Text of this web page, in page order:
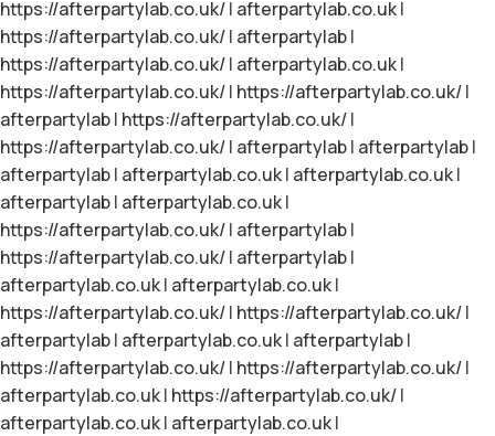
https://afterpartylab.co.uk/| afterpartylab.co.uk|
https://afterpartylab.co.uk/| afterpartylab|
https://afterpartylab.co.uk/| afterpartylab.co.uk|
https://afterpartylab.co.uk/| https://afterpartylab.co.uk/|
afterpartylab| https://afterpartylab.co.uk/|
https://afterpartylab.co.uk/| afterpartylab| afterpartylab|
afterpartylab| afterpartylab.co.uk| afterpartylab.co.uk|
afterpartylab| afterpartylab.co.uk|
https://afterpartylab.co.uk/| afterpartylab|
https://afterpartylab.co.uk/| afterpartylab|
afterpartylab.co.uk| afterpartylab.co.uk|
https://afterpartylab.co.uk/| https://afterpartylab.co.uk/|
afterpartylab| afterpartylab.co.uk| afterpartylab|
https://afterpartylab.co.uk/| https://afterpartylab.co.uk/|
afterpartylab.co.uk| https://afterpartylab.co.uk/|
afterpartylab.co.uk| afterpartylab.co.uk|